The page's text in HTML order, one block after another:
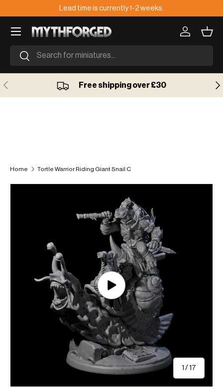
Skip to content
Lead time is currently 1-2 weeks.
Search
Search
Log in
Previous Free shipping over £30
Home Tortle Warrior Riding Giant Snail C
Skip to product information
Play video
1 /of
17